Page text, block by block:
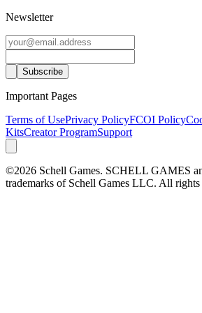
Newsletter
Important Pages
Terms of UsePrivacy PolicyFCOI Policy
KitsCreator ProgramSupport
©2026 Schell Games. SCHELL GAMES
trademarks of Schell Games LLC. All rights